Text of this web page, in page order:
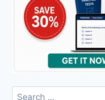
Search